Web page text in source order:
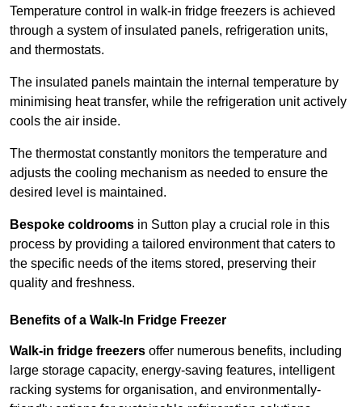
Temperature control in walk-in fridge freezers is achieved
through a system of insulated panels, refrigeration units,
and thermostats.
The insulated panels maintain the internal temperature by
minimising heat transfer, while the refrigeration unit actively
cools the air inside.
The thermostat constantly monitors the temperature and
adjusts the cooling mechanism as needed to ensure the
desired level is maintained.
Bespoke coldrooms in Sutton play a crucial role in this
process by providing a tailored environment that caters to
the specific needs of the items stored, preserving their
quality and freshness.
Benefits of a Walk-In Fridge Freezer
Walk-in fridge freezers offer numerous benefits, including
large storage capacity, energy-saving features, intelligent
racking systems for organisation, and environmentally-